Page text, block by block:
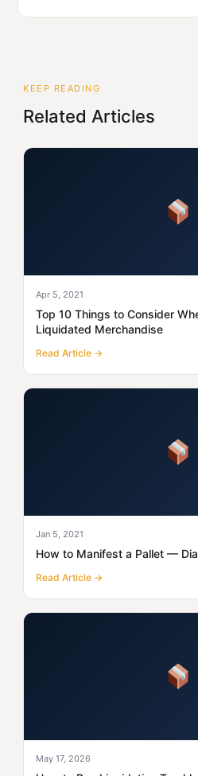
KEEP READING
Related Articles
Apr 5, 2021
Top 10 Things to Consider
Liquidated Merchandise
Read Article →
Jan 5, 2021
How to Manifest a Pallet —
Read Article →
May 17, 2026